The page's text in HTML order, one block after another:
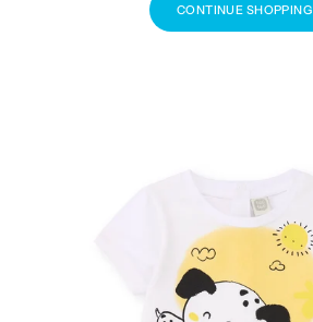
CONTINUE SHOPPING